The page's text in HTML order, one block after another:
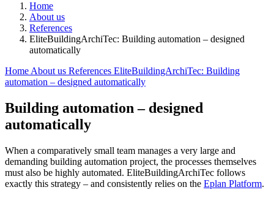
Home
About us
References
EliteBuildingArchiTec: Building automation – designed
automatically
Home About us References EliteBuildingArchiTec: Building
automation – designed automatically
Building automation – designed
automatically
When a comparatively small team manages a very large and
demanding building automation project, the processes themselves
must also be highly automated. EliteBuildingArchiTec follows
exactly this strategy – and consistently relies on the Eplan Platform.